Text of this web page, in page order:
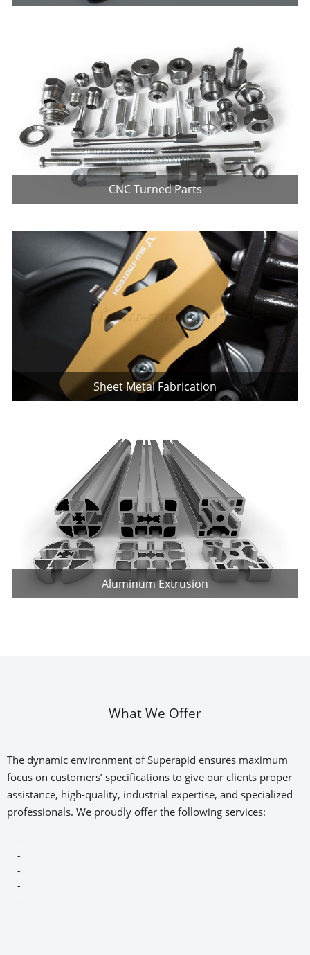
CNC Turned Parts
Sheet Metal Fabrication
Aluminum Extrusion
What We Offer
The dynamic environment of Superapid ensures maximum
focus on customers’ specifications to give our clients proper
assistance, high-quality, industrial expertise, and specialized
professionals. We proudly offer the following services:
-
-
-
-
-